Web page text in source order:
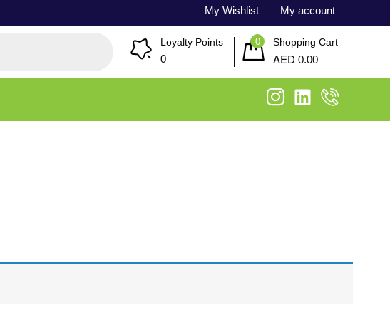
My Wishlist My account
Loyalty Points
0
0 Shopping Cart
AED 0.00